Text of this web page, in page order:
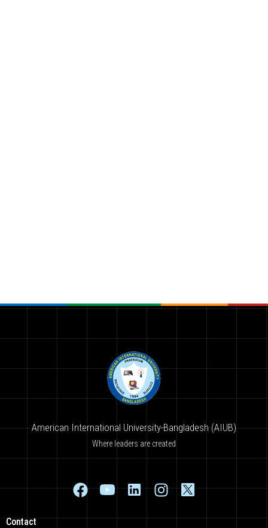
American International University-Bangladesh (AIUB)
Where leaders are created
Contact